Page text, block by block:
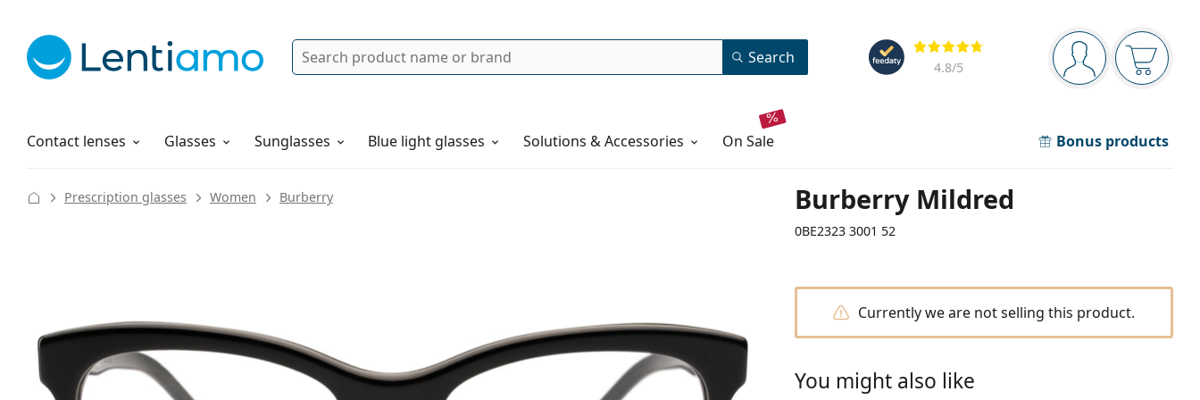
Navigation panel
You are logged in
Your
Reviews
4.8/5
Search Search
Contact lenses
Solutions Glasses Sunglasses Blue light glasses Solutions & Accessories on sale Bonus products
How to order
Burberry Mildred
0BE2323 3001 52
Prescription glasses Women Burberry
Currently we are not selling this product.
You might also like